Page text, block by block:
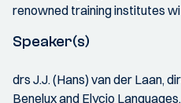
renowned training institutes
Speaker(s)
drs J.J. (Hans) van der Laan,
Benelux and Elycio